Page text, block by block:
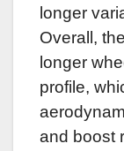
longer
Overall,
longer
profile,
and boost